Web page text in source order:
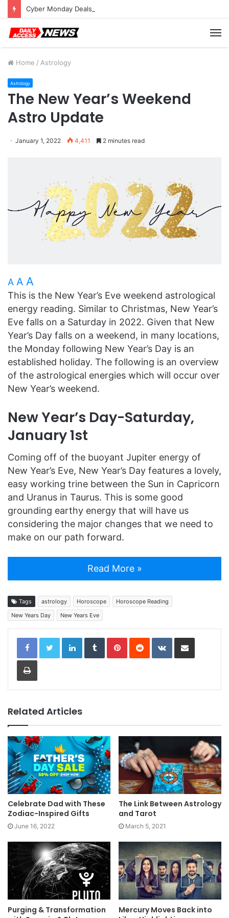
Cyber Monday Deals: Cookware Available on Amazon
Home / Astrology
Astrology
The New Year’s Weekend
Astro Update
January 1, 2022 4,411 2 minutes read
A A A
This is the New Year’s Eve weekend astrological
energy reading. Similar to Christmas, New Year’s
Eve falls on a Saturday in 2022. Given that New
Year’s Day falls on a weekend, in many locations,
the Monday following New Year’s Day is an
established holiday. The following is an overview
of the astrological energies which will occur over
New Year’s weekend.
New Year’s Day-Saturday,
January 1st
Coming off of the buoyant Jupiter energy of
New Year’s Eve, New Year’s Day features a lovely,
easy working trine between the Sun in Capricorn
and Uranus in Taurus. This is some good
grounding earthy energy that will have us
considering the major changes that we need to
make on our path forward.
Read More »
Tags astrology Horoscope
Horoscope Reading
New Years Day
New Years Eve
LinkedInTumblrPinterestReddit VKontakteShare via Email
Print
Related Articles
Celebrate Dad with These
Zodiac-Inspired Gifts
June 16, 2022
The Link Between Astrology
and Tarot
March 5, 2021
Purging & Transformation
Mercury Moves Back into